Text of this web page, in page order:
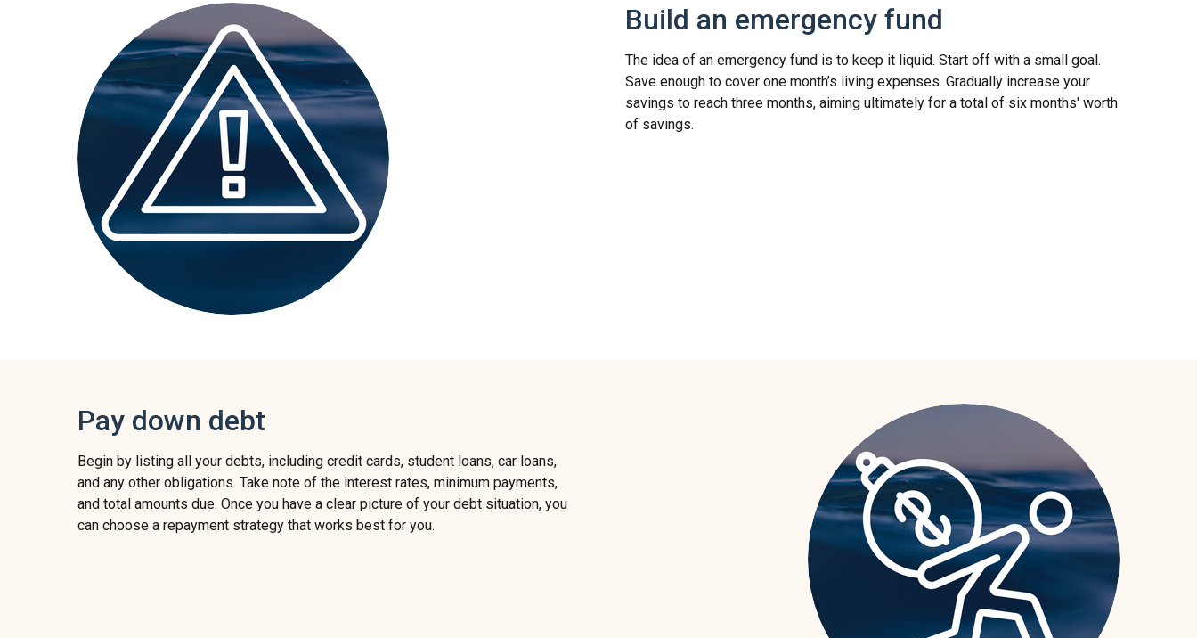
Build an emergency fund
The idea of an emergency fund is to keep it liquid. Start off with a small goal.
Save enough to cover one month’s living expenses. Gradually increase your
savings to reach three months, aiming ultimately for a total of six months' worth
of savings.
Pay down debt
Begin by listing all your debts, including credit cards, student loans, car loans,
and any other obligations. Take note of the interest rates, minimum payments,
and total amounts due. Once you have a clear picture of your debt situation, you
can choose a repayment strategy that works best for you.